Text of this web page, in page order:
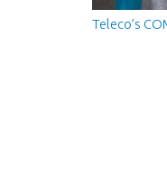
Teleco’s